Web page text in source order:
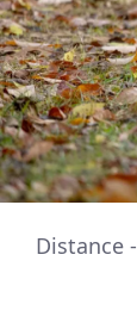
Distance -